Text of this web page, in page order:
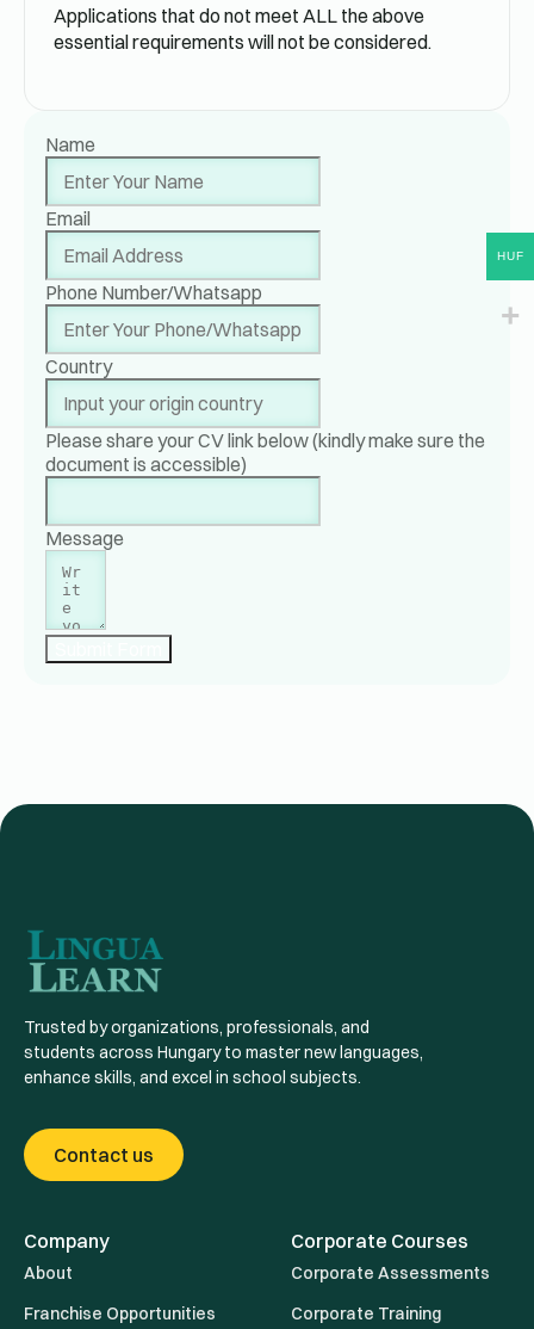
Applications that do not meet ALL the above
essential requirements will not be considered.
Name
Email
Phone Number/Whatsapp
Country
Please share your CV link below (kindly make sure the
document is accessible)
Message
Trusted by organizations, professionals, and
students across Hungary to master new languages,
enhance skills, and excel in school subjects.
Contact us
Company
About
Franchise Opportunities
Corporate Courses
Corporate Assessments
Corporate Training
HUF